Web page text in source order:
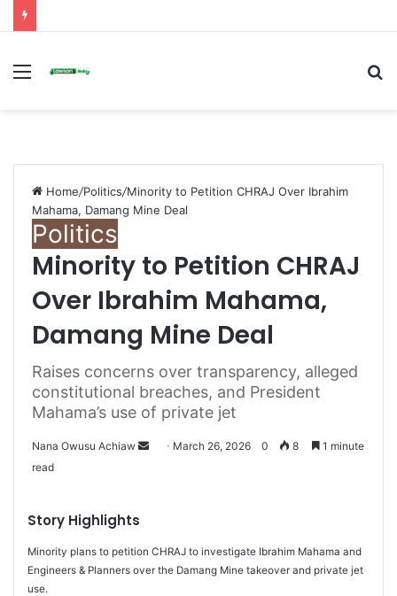
Menu
Home/Politics/Minority to Petition CHRAJ Over Ibrahim
Mahama, Damang Mine Deal
Politics
Minority to Petition CHRAJ
Over Ibrahim Mahama,
Damang Mine Deal
Raises concerns over transparency, alleged
constitutional breaches, and President
Mahama’s use of private jet
Nana Owusu Achiaw
n
e
March 26, 2026 0 8
1 minute
read
Story Highlights
Minority plans to petition CHRAJ to investigate Ibrahim Mahama and
Engineers & Planners over the Damang Mine takeover and private jet
use.